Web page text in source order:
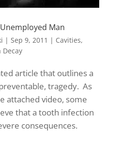
Man
| Sep 9, 2011 | Cavities,
Decay
article that outlines a
tragedy. As
attached video, some
that a tooth infection
consequences.